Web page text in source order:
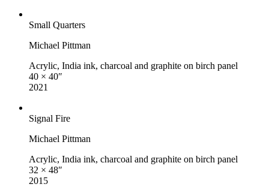
Small Quarters
Michael Pittman
Acrylic, India ink, charcoal and graphite on birch panel
40 × 40″
2021
Signal Fire
Michael Pittman
Acrylic, India ink, charcoal and graphite on birch panel
32 × 48″
2015